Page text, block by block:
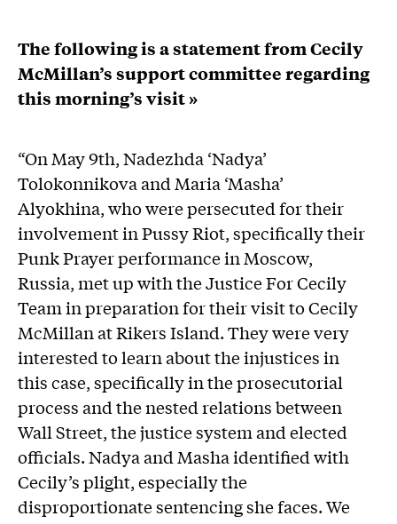
The following is a statement from Cecily
McMillan’s support committee regarding
this morning’s visit »
“On May 9th, Nadezhda ‘Nadya’
Tolokonnikova and Maria ‘Masha’
Alyokhina, who were persecuted for their
involvement in Pussy Riot, specifically their
Punk Prayer performance in Moscow,
Russia, met up with the Justice For Cecily
Team in preparation for their visit to Cecily
McMillan at Rikers Island. They were very
interested to learn about the injustices in
this case, specifically in the prosecutorial
process and the nested relations between
Wall Street, the justice system and elected
officials. Nadya and Masha identified with
Cecily’s plight, especially the
disproportionate sentencing she faces. We